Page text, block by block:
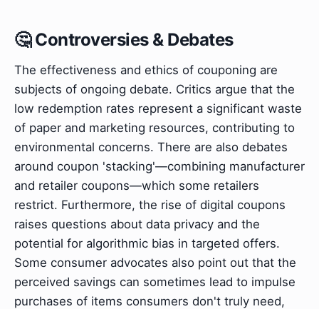
🤔 Controversies & Debates
The effectiveness and ethics of couponing are
subjects of ongoing debate. Critics argue that the
low redemption rates represent a significant waste
of paper and marketing resources, contributing to
environmental concerns. There are also debates
around coupon 'stacking'—combining manufacturer
and retailer coupons—which some retailers
restrict. Furthermore, the rise of digital coupons
raises questions about data privacy and the
potential for algorithmic bias in targeted offers.
Some consumer advocates also point out that the
perceived savings can sometimes lead to impulse
purchases of items consumers don't truly need,